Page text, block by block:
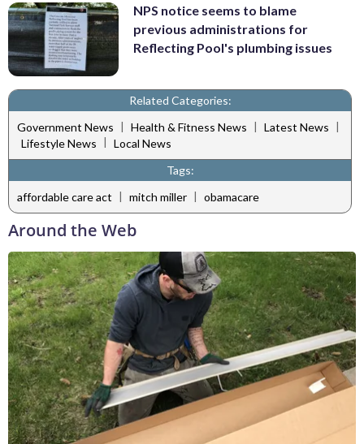
NPS notice seems to blame
previous administrations for
Reflecting Pool's plumbing issues
Related Categories:
Government News | Health & Fitness News | Latest News |
Lifestyle News | Local News
Tags:
affordable care act | mitch miller | obamacare
Around the Web